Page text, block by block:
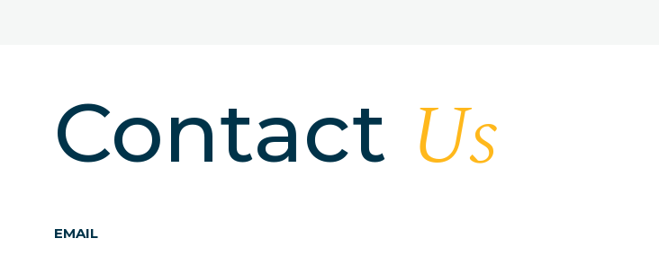
Contact Us
EMAIL